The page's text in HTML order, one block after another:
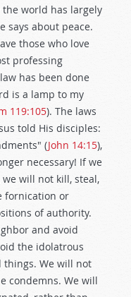
world has largely
says about peace.
those who love
professing
has been done
is a lamp to my
119:105). The laws
told His disciples:
(John 14:15),
necessary! If we
will not kill, steal,
fornication or
of authority.
and avoid
the idolatrous
things. We will not
condemns. We will